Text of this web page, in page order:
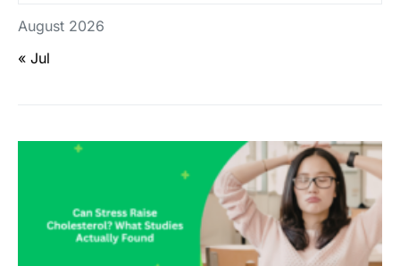
August 2026
« Jul